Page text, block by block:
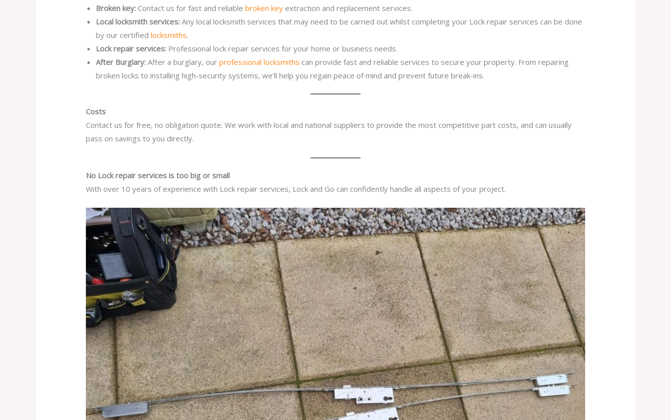
Broken key: Contact us for fast and reliablebroken key extraction and replacement services.
Local locksmith services:Any local locksmith services that may need to be carried out whilst completing your Lock repair services can be done
by our certifiedlocksmiths.
Lock repair services: Professional lock repair services for your home or business needs.
After Burglary:After a burglary, ourprofessional locksmiths can provide fast and reliable services to secure your property. From repairing
broken locks to installing high-security systems, we’ll help you regain peace of mind and prevent future break-ins.
Costs
Contact us for free, no obligation quote. We work with local and national suppliers to provide the most competitive part costs, and can usually
pass on savings to you directly.
No Lock repair services is too big or small
With over 10 years of experience with Lock repair services, Lock and Go can confidently handle all aspects of your project.